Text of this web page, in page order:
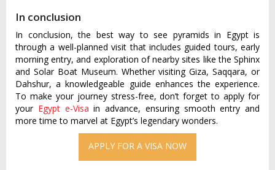
In conclusion
In conclusion, the best way to see pyramids in Egypt is
through a well-planned visit that includes guided tours, early
morning entry, and exploration of nearby sites like the Sphinx
and Solar Boat Museum. Whether visiting Giza, Saqqara, or
Dahshur, a knowledgeable guide enhances the experience.
To make your journey stress-free, don’t forget to apply for
your Egypt e-Visa in advance, ensuring smooth entry and
more time to marvel at Egypt’s legendary wonders.